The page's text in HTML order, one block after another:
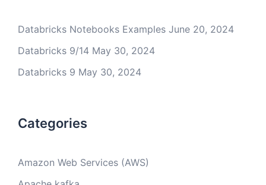
Databricks Notebooks Examples June 20, 2024
Databricks 9/14 May 30, 2024
Databricks 9 May 30, 2024
Categories
Amazon Web Services (AWS)